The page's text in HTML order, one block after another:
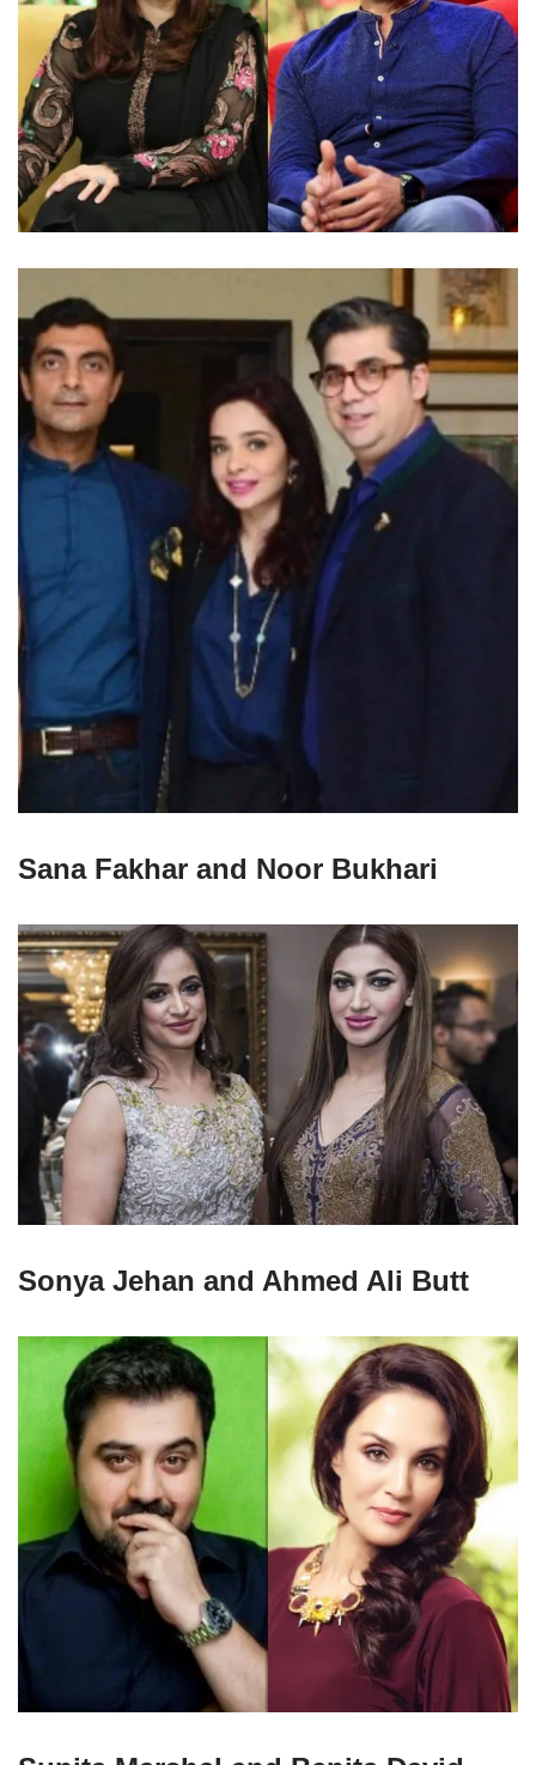
Sana Fakhar and Noor Bukhari
Sonya Jehan and Ahmed Ali Butt